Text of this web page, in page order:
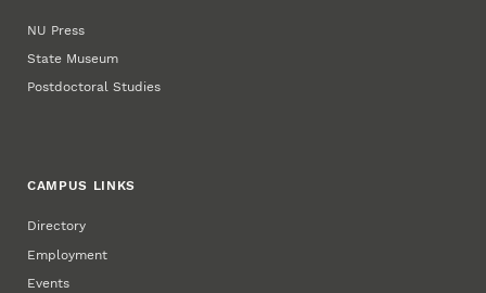
NU Press
State Museum
Postdoctoral Studies
CAMPUS LINKS
Directory
Employment
Events